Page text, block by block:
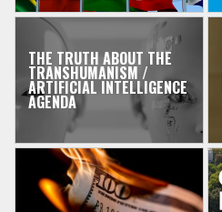
THE TRUTH ABOUT THE
TRANSHUMANISM /
ARTIFICIAL INTELLIGENCE
AGENDA